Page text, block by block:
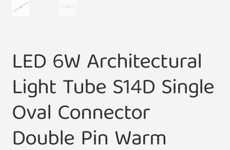
LED 6W Architectural
Light Tube S14D Single
Oval Connector
Double Pin Warm